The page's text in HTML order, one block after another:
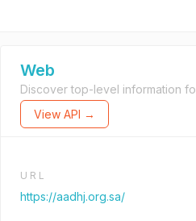
Web
Discover top-level information
View API →
URL
https://aadhj.org.sa/